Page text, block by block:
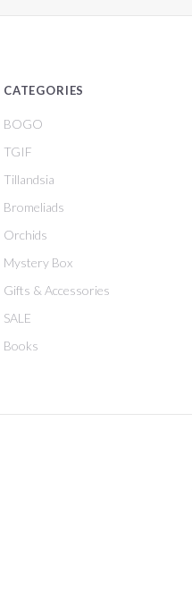
CATEGORIES
BOGO
TGIF
Tillandsia
Bromeliads
Orchids
Mystery Box
Gifts & Accessories
SALE
Books